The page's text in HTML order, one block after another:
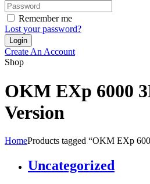
Remember me
Lost your password?
Create An Account
Shop
OKM EXp 6000
Version
HomeProducts tagged “OKM EXp
Uncategorized